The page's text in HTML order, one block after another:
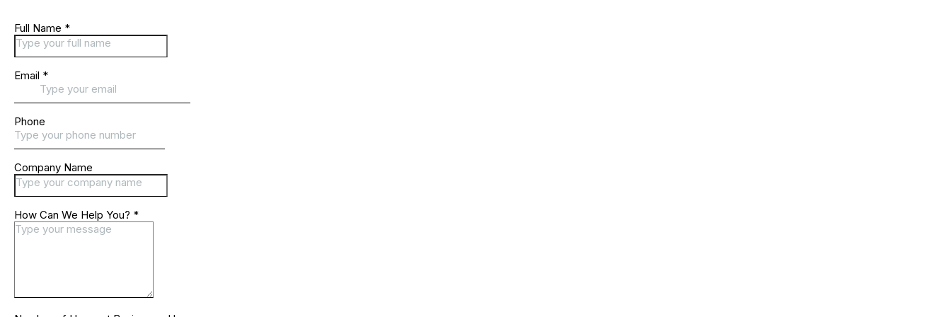
Full Name *
Email *
Phone
Company Name
How Can We Help You? *